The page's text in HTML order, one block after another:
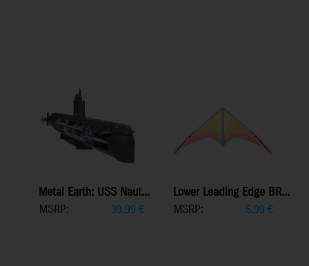
Metal Earth: USS Naut...
MSRP:
39,99 €
Lower Leading Edge BR...
MSRP:
5,99 €